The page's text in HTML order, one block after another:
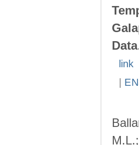
Data
link